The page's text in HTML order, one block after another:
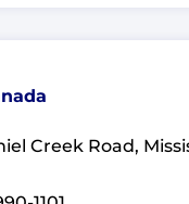
Creek Road,